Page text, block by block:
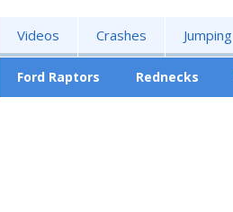
Videos Crashes Jumping
Ford Raptors Rednecks